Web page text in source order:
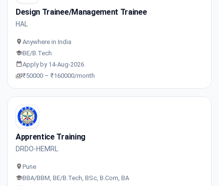
Design Trainee/Management Trainee
HAL
Anywhere in India
BE/B.Tech
Apply by 14-Aug-2026
₹50000 – ₹160000/month
Apprentice Training
DRDO-HEMRL
Pune
BBA/BBM, BE/B.Tech, BSc, B.Com, BA